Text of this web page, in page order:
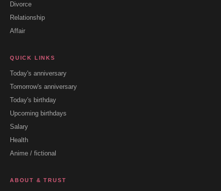
Divorce
Relationship
Affair
QUICK LINKS
Today's anniversary
Tomorrow's anniversary
Today's birthday
Upcoming birthdays
Salary
Health
Anime / fictional
ABOUT & TRUST